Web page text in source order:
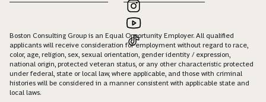
Boston Consulting Group is an Equal Opportunity Employer. All qualified
applicants will receive consideration for employment without regard to race,
color, age, religion, sex, sexual orientation, gender identity / expression,
national origin, protected veteran status, or any other characteristic protected
under federal, state or local law, where applicable, and those with criminal
histories will be considered in a manner consistent with applicable state and
local laws.